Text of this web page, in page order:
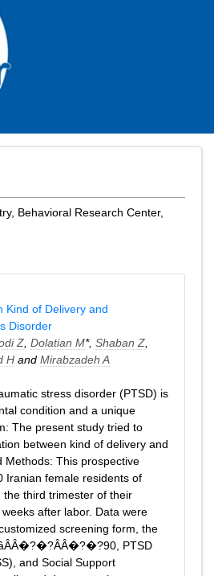
Behavioral Research Center,
Kind of Delivery and
Disorder
Z Dolatian M*, Shaban Z
H and Mirabzadeh A
stress disorder (PTSD) is
condition and a unique
The present study tried to
between kind of delivery and
Methods: This prospective
Iranian female residents of
the third trimester of their
after labor. Data were
screening form, the
PTSD
and Social Support